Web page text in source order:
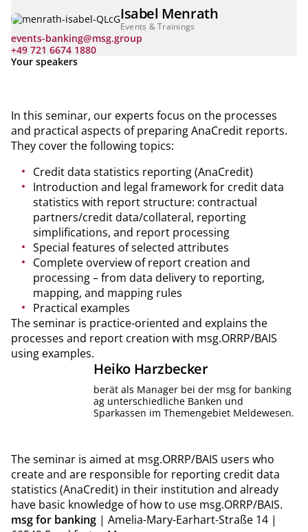
Isabel Menrath
Events & Trainings
events-banking@msg.group
+49 721 6674 1880
Your speakers
In this seminar, our experts focus on the processes
and practical aspects of preparing AnaCredit reports.
They cover the following topics:
Credit data statistics reporting (AnaCredit)
Introduction and legal framework for credit data
statistics with report structure: contractual
partners/credit data/collateral, reporting
simplifications, and report processing
Special features of selected attributes
Complete overview of report creation and
processing – from data delivery to reporting,
mapping, and mapping rules
Practical examples
The seminar is practice-oriented and explains the
processes and report creation with msg.ORRP/BAIS
using examples.
Heiko Harzbecker
berät als Manager bei der msg for banking
ag unterschiedliche Banken und
Sparkassen im Themengebiet Meldewesen.
The seminar is aimed at msg.ORRP/BAIS users who
create and are responsible for reporting credit data
statistics (AnaCredit) in their institution and already
have basic knowledge of how to use msg.ORRP/BAIS.
msg for banking | Amelia-Mary-Earhart-Straße 14 |